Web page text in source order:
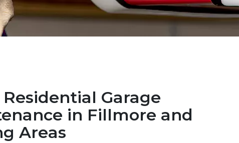
Garage
in Fillmore and
Areas